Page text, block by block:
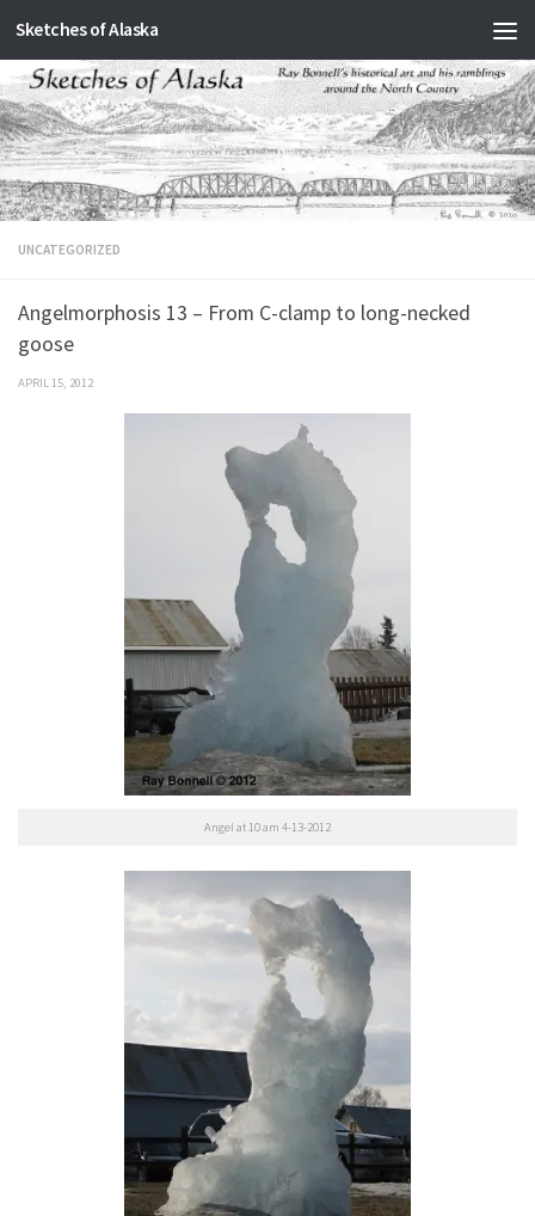
Skip to content
Sketches of Alaska
UNCATEGORIZED
Angelmorphosis 13 – From C-clamp to long-necked
goose
APRIL 15, 2012
Angel at 10 am 4-13-2012